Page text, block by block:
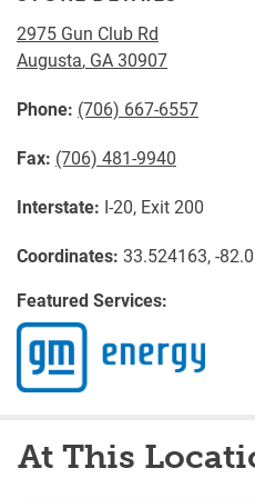
2975 Gun Club Rd
Augusta, GA30907
Phone: (706) 667-6557
Fax: (706) 481-9940
Interstate: I-20, Exit 200
Coordinates: 33.524163, -
Featured Services:
At This